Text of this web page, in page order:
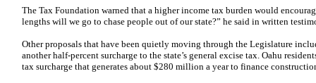
The Tax Foundation warned that a higher income tax burden would
lengths will we go to chase people out of our state?” he said in written
Other proposals that have been quietly moving through the Legislature
another half-percent surcharge to the state’s general excise tax. Oahu
tax surcharge that generates about $280 million a year to finance